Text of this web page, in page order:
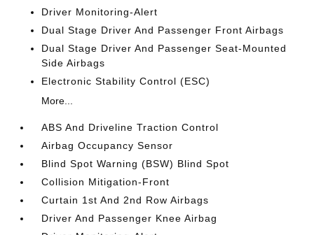
Driver Monitoring-Alert
Dual Stage Driver And Passenger Front Airbags
Dual Stage Driver And Passenger Seat-Mounted
Side Airbags
Electronic Stability Control (ESC)
More...
ABS And Driveline Traction Control
Airbag Occupancy Sensor
Blind Spot Warning (BSW) Blind Spot
Collision Mitigation-Front
Curtain 1st And 2nd Row Airbags
Driver And Passenger Knee Airbag